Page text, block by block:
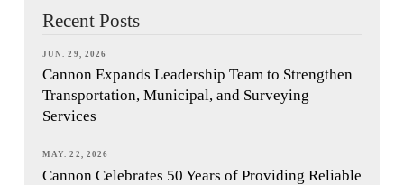
Recent Posts
JUN. 29, 2026
Cannon Expands Leadership Team to Strengthen
Transportation, Municipal, and Surveying
Services
MAY. 22, 2026
Cannon Celebrates 50 Years of Providing Reliable